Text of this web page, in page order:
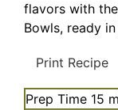
flavors with
Bowls, ready
Print Recipe
Prep Time 15